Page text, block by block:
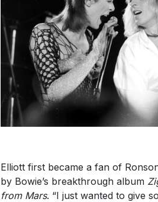
Elliott first became a fan of
by Bowie’s breakthrough album
from Mars. “I just wanted to give